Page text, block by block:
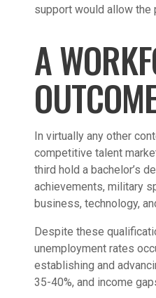
support would allow
A
In virtually any other
competitive talent
third hold a bachelor’s
achievements, military
business, technology,
Despite these
unemployment rates
establishing and
35-40%, and income